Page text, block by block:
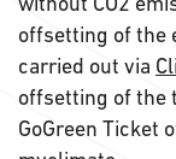
offsetting of the
carried out via
offsetting of the
GoGreen Ticket